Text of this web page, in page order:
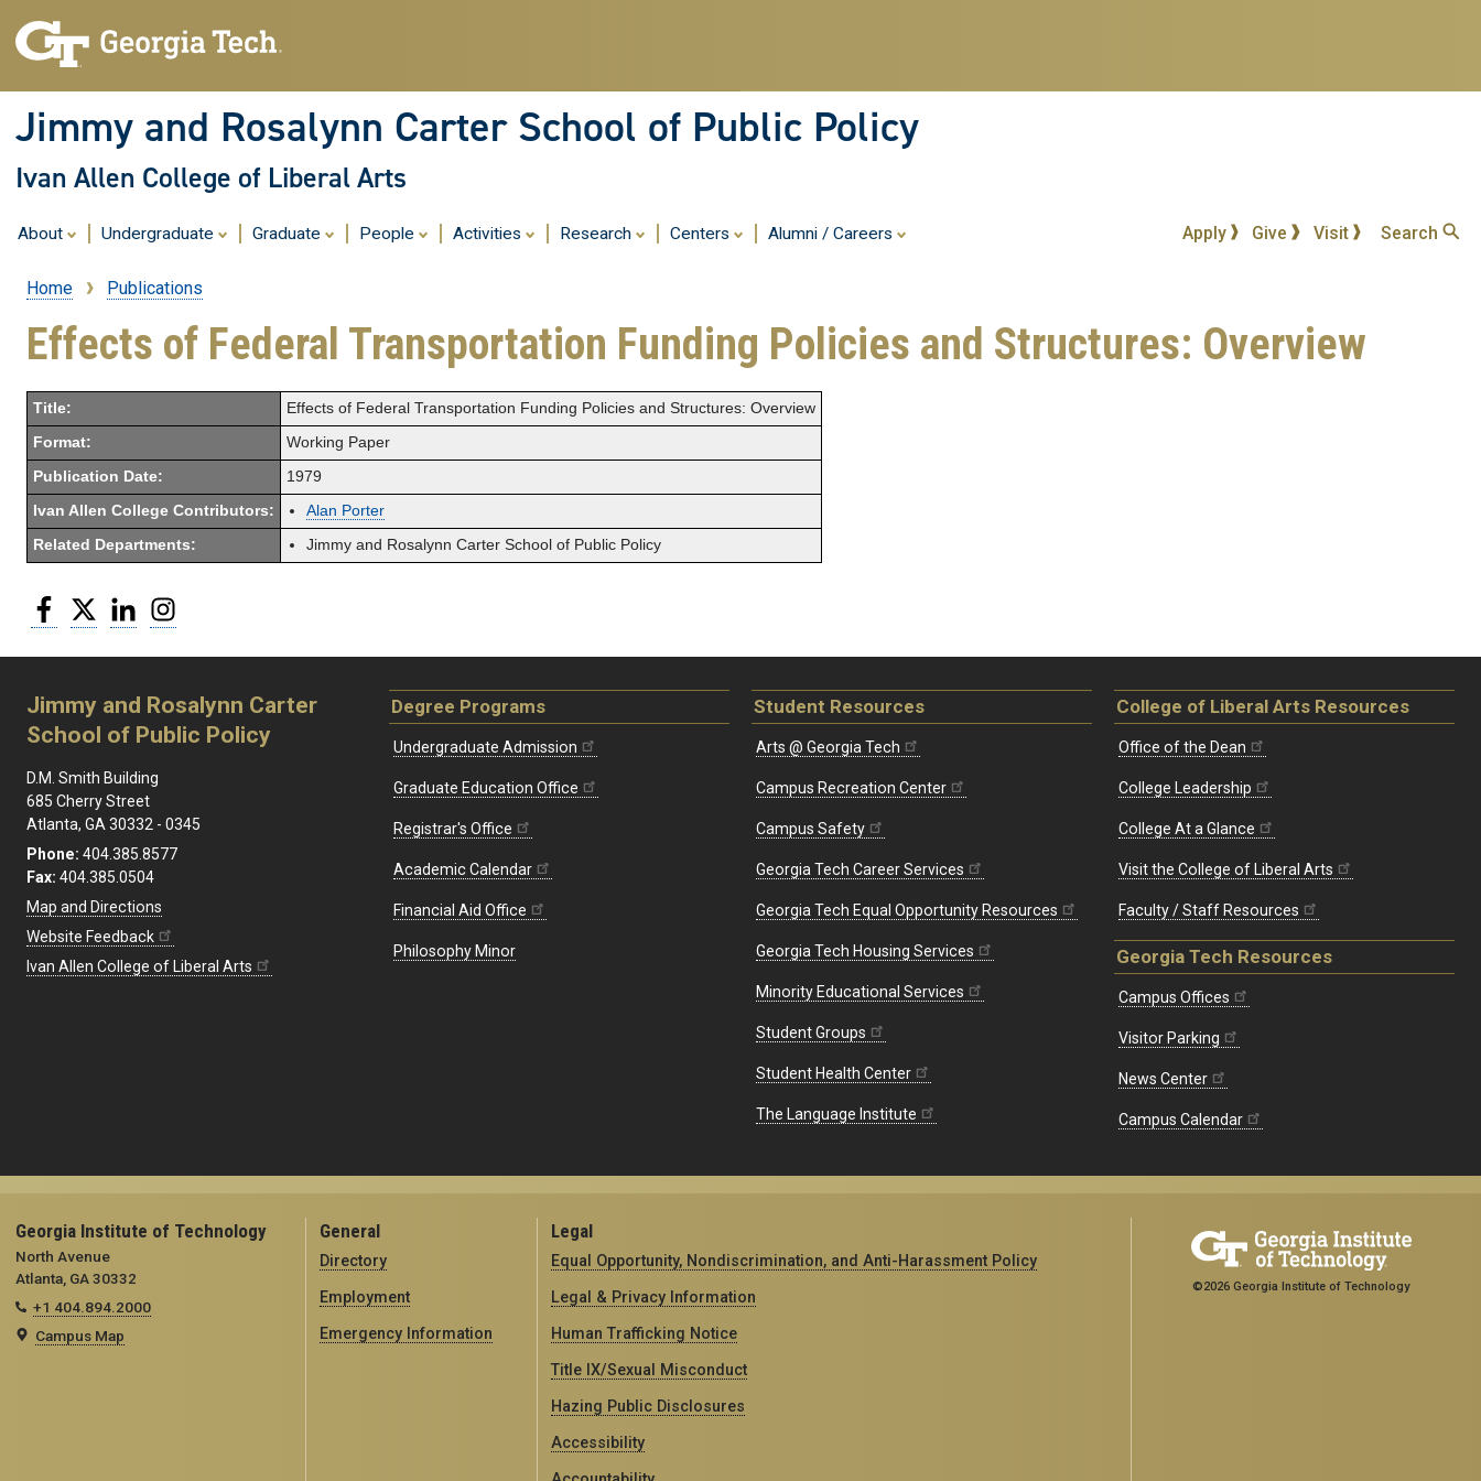
content
Jimmy and Rosalynn Carter School of Public Policy
Ivan Allen College of Liberal Arts
About Undergraduate Graduate People Activities Research Centers Alumni / Careers Apply Give Visit Search
Breadcrumb
Home Publications
Effects of Federal Transportation Funding Policies and Structures: Overview
Title: Effects of Federal Transportation Funding Policies and Structures: Overview
Format: Working Paper
Publication Date: 1979
Ivan Allen College Contributors: Alan Porter
Related Departments: Jimmy and Rosalynn Carter School of Public Policy
Facebook
Twitter LinkedIn
Jimmy and Rosalynn Carter
School of Public Policy
D.M. Smith Building
685 Cherry Street
Atlanta, GA 30332 - 0345
Phone: 404.385.8577
Fax: 404.385.0504
Map and Directions
Website Feedback
Ivan Allen College of Liberal Arts
Degree Programs
Undergraduate Admission
Graduate Education Office
Registrar's Office
Academic Calendar
Financial Aid Office
Philosophy Minor
Student Resources
Arts @ Georgia Tech
Campus Recreation Center
Campus Safety
Georgia Tech Career Services
Georgia Tech Equal Opportunity Resources
Georgia Tech Housing Services
Minority Educational Services
Student Groups
Student Health Center
The Language Institute
College of Liberal Arts Resources
Office of the Dean
College Leadership
College At a Glance
Visit the College of Liberal Arts
Faculty / Staff Resources
Georgia Tech Resources
Campus Offices
Visitor Parking
News Center
Campus Calendar
Georgia Institute of Technology
North Avenue
Atlanta, GA 30332
+1 404.894.2000
Campus Map
General
Directory
Employment
Emergency Information
Legal
Equal Opportunity, Nondiscrimination, and Anti-Harassment Policy
Legal & Privacy Information
Human Trafficking Notice
Title IX/Sexual Misconduct
Hazing Public Disclosures
Accessibility
©2026 Georgia Institute of Technology